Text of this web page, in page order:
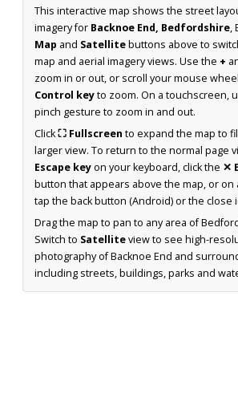
This interactive map shows the street
imagery for Backnoe End, Bedfordshire,
Map and Satellitebuttons above to
map and aerial imagery views. Use the +
zoom in or out, or scroll your mouse
Control keyto zoom. On a touchscreen,
pinch gesture to zoom in and out.
Click⛶ Fullscreen to expand the map to
larger view. To return to the normal page
Escape keyon your keyboard, click the ✕
button that appears above the map, or on
tap the back button (Android) or the close
Drag the map to pan to any area of
Switch to Satelliteview to see high-
photography of Backnoe End and
including streets, buildings, parks and